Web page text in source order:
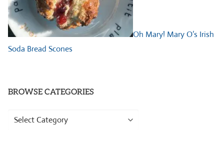
Oh Mary! Mary O’s Irish
Soda Bread Scones
BROWSE CATEGORIES
Browse